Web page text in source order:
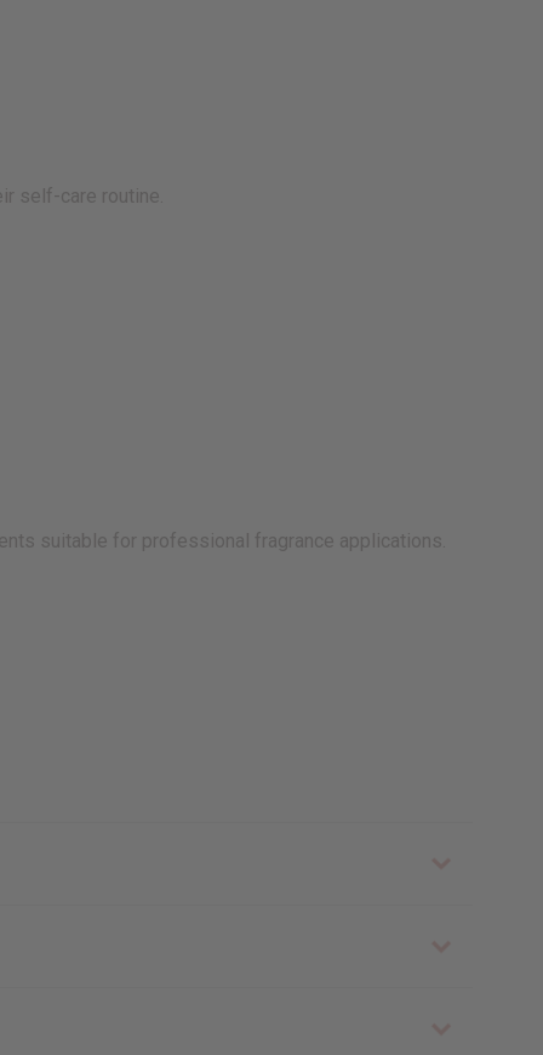
self-care routine.
suitable for professional fragrance applications.